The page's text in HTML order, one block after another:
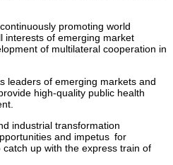
promoting world
interests of emerging market
of multilateral cooperation in
leaders of emerging markets and
high-quality public health
industrial transformation
and impetus for
up with the express train of